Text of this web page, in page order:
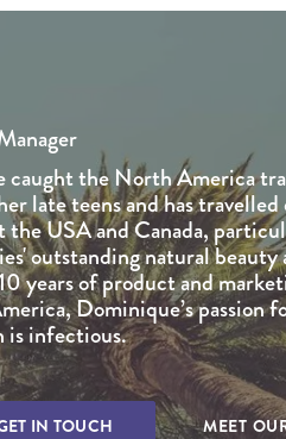
caught the North America
late teens and has
USA and Canada,
outstanding natural
years of product and
Dominique’s passion
is infectious.
IN TOUCH MEET